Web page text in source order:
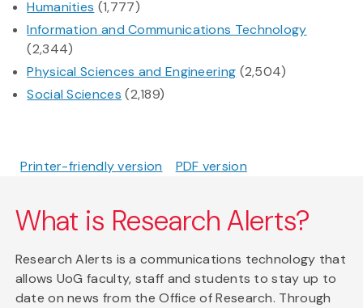
Humanities (1,777)
Information and Communications Technology
(2,344)
Physical Sciences and Engineering (2,504)
Social Sciences (2,189)
Printer-friendly version PDF version
What is Research Alerts?
Research Alerts is a communications technology that
allows UoG faculty, staff and students to stay up to
date on news from the Office of Research. Through